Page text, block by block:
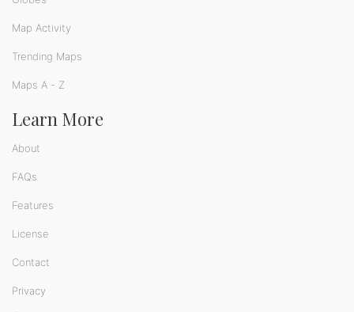
Map Activity
Trending Maps
Maps A - Z
Learn More
About
FAQs
Features
License
Contact
Privacy